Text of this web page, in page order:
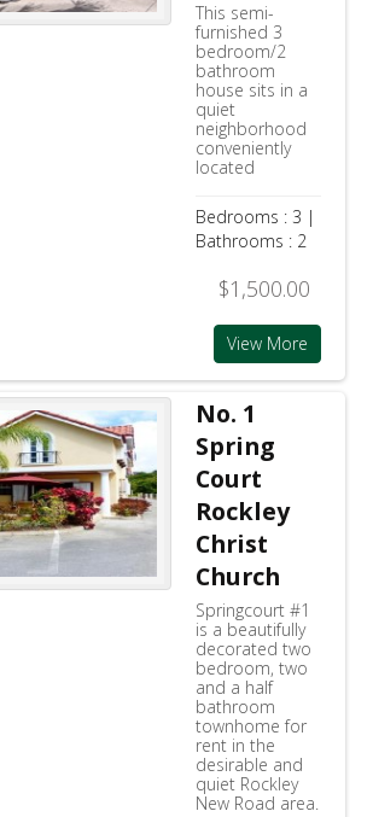
This semi-
furnished 3
bedroom/2
bathroom
house sits in a
quiet
neighborhood
conveniently
located
Bedrooms : 3 |
Bathrooms : 2
$1,500.00
View More
No. 1
Spring
Court
Rockley
Christ
Church
Springcourt #1
is a beautifully
decorated two
bedroom, two
and a half
bathroom
townhome for
rent in the
desirable and
quiet Rockley
New Road area.